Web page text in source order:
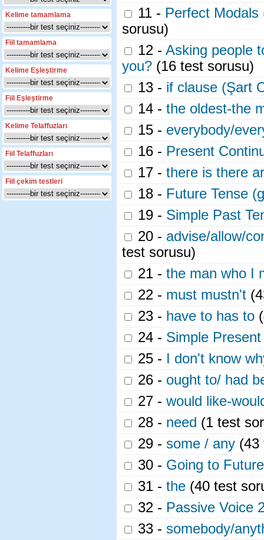
Kelime tamamlama
Fiil tamamlama
Kelime Eşleştirme
Fiil Eşleştirme
Kelime Telaffuzları
Fiil Telaffuzları
Fiil çekim testleri
11 - Perfect
sorusu)
12 - Asking people
you? (16 test sorusu)
13 - if clause (Şart
14 - the oldest-the
15 - everybody/
16 - Present
17 - there is there
18 - Future Tense
19 - Simple Past
20 - advise/allow/
test sorusu)
21 - the man who I
22 - must mustn't
23 - have to has to
24 - Simple
25 - I don't know
26 - ought to/ had
27 - would like-
28 - need (1 test
29 - some / any (43
30 - Going to
31 - the (40 test
32 - Passive Voice
33 - somebody/